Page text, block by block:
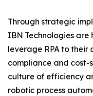
Through strategic
IBN Technologies are
leverage RPA to their
compliance and cost-
culture of efficiency
robotic process